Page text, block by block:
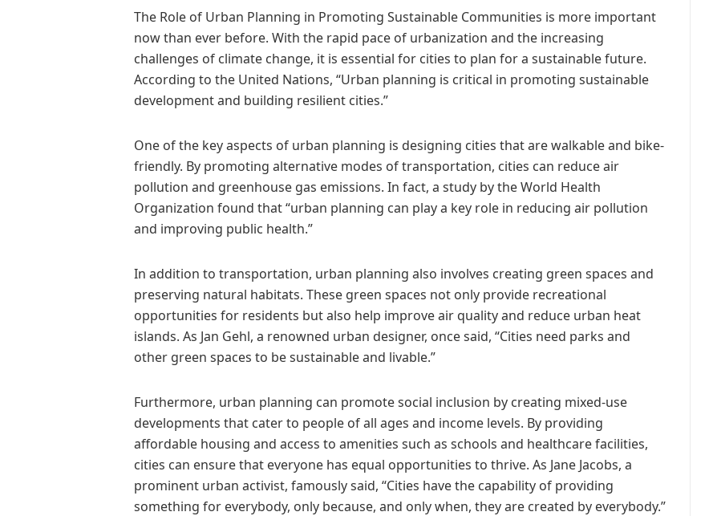
The Role of Urban Planning in Promoting Sustainable Communities is more important
now than ever before. With the rapid pace of urbanization and the increasing
challenges of climate change, it is essential for cities to plan for a sustainable future.
According to the United Nations, “Urban planning is critical in promoting sustainable
development and building resilient cities.”
One of the key aspects of urban planning is designing cities that are walkable and bike-
friendly. By promoting alternative modes of transportation, cities can reduce air
pollution and greenhouse gas emissions. In fact, a study by the World Health
Organization found that “urban planning can play a key role in reducing air pollution
and improving public health.”
In addition to transportation, urban planning also involves creating green spaces and
preserving natural habitats. These green spaces not only provide recreational
opportunities for residents but also help improve air quality and reduce urban heat
islands. As Jan Gehl, a renowned urban designer, once said, “Cities need parks and
other green spaces to be sustainable and livable.”
Furthermore, urban planning can promote social inclusion by creating mixed-use
developments that cater to people of all ages and income levels. By providing
affordable housing and access to amenities such as schools and healthcare facilities,
cities can ensure that everyone has equal opportunities to thrive. As Jane Jacobs, a
prominent urban activist, famously said, “Cities have the capability of providing
something for everybody, only because, and only when, they are created by everybody.”